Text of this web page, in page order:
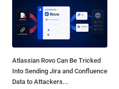
Atlassian Rovo Can Be Tricked
Into Sending Jira and Confluence
Data to Attackers...